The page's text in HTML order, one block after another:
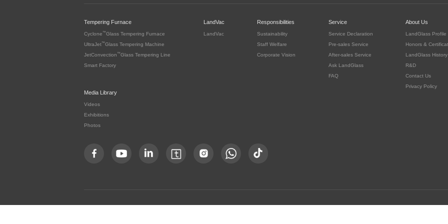
Tempering Furnace
Cyclone ™Glass Tempering Furnace
UltraJet™Glass Tempering Machine
JetConvection ™Glass Tempering Line
Smart Factory
LandVac
LandVac
Responsibilities
Sustainability
Staff Welfare
Corporate Vision
Service
Service Declaration
Pre-sales Service
After-sales Service
Ask LandGlass
FAQ
About Us
LandGlass Profile
Honors &
LandGlass History
R&D
Contact Us
Privacy Policy
Media Library
Videos
Exhibitions
Photos